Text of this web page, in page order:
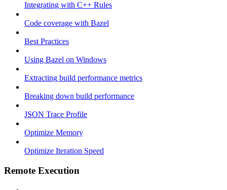
Integrating with C++ Rules
Code coverage with Bazel
Best Practices
Using Bazel on Windows
Extracting build performance metrics
Breaking down build performance
JSON Trace Profile
Optimize Memory
Optimize Iteration Speed
Remote Execution